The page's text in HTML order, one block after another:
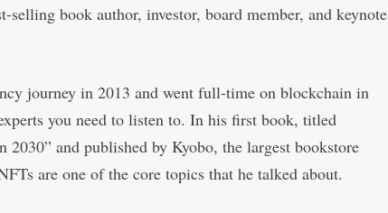
selling book author, investor, board member, and keynote
journey in 2013 and went full-time on blockchain in
you need to listen to. In his first book, titled
2030” and published by Kyobo, the largest bookstore
are one of the core topics that he talked about.